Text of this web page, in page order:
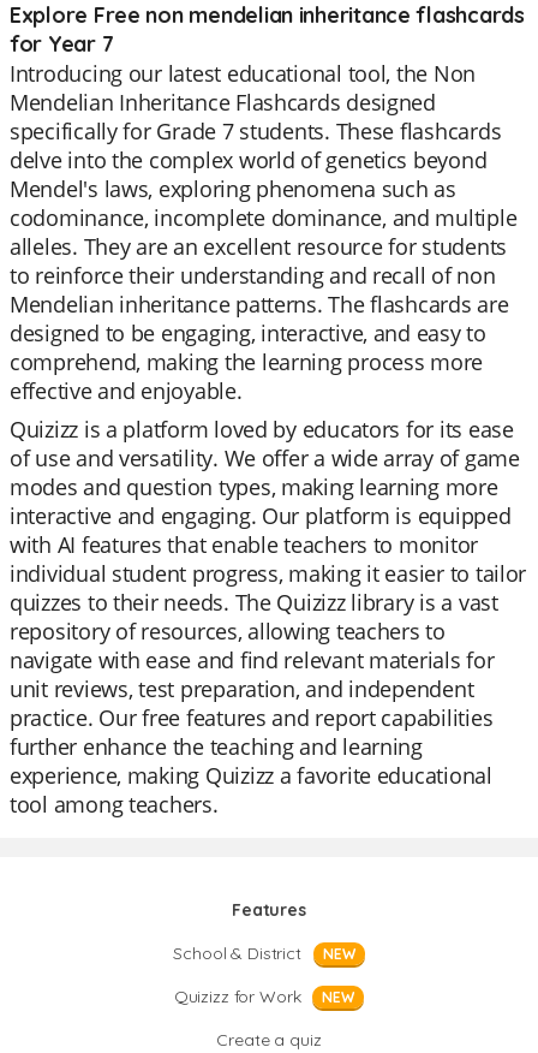
Explore Free non mendelian inheritance flashcards
for Year 7
Introducing our latest educational tool, the Non
Mendelian Inheritance Flashcards designed
specifically for Grade 7 students. These flashcards
delve into the complex world of genetics beyond
Mendel's laws, exploring phenomena such as
codominance, incomplete dominance, and multiple
alleles. They are an excellent resource for students
to reinforce their understanding and recall of non
Mendelian inheritance patterns. The flashcards are
designed to be engaging, interactive, and easy to
comprehend, making the learning process more
effective and enjoyable.
Quizizz is a platform loved by educators for its ease
of use and versatility. We offer a wide array of game
modes and question types, making learning more
interactive and engaging. Our platform is equipped
with AI features that enable teachers to monitor
individual student progress, making it easier to tailor
quizzes to their needs. The Quizizz library is a vast
repository of resources, allowing teachers to
navigate with ease and find relevant materials for
unit reviews, test preparation, and independent
practice. Our free features and report capabilities
further enhance the teaching and learning
experience, making Quizizz a favorite educational
tool among teachers.
Features
School & District
NEW
Quizizz for Work NEW
Create a quiz